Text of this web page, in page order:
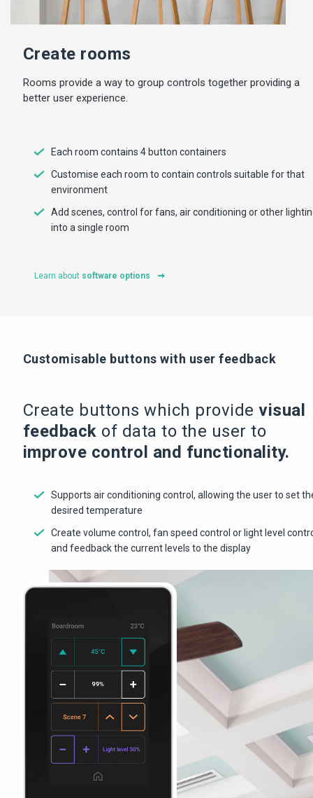
Create rooms
Rooms provide a way to group controls together providing a
better user experience.
Each room contains 4 button containers
Customise each room to contain controls suitable for that
environment
Add scenes, control for fans, air conditioning or other
into a single room
Learn about software options
Customisable buttons with user feedback
Create buttons which providevisual
feedback of data to the user to
improve control and functionality.
Supports air conditioning control, allowing the user to set
desired temperature
Create volume control, fan speed control or light level
and feedback the current levels to the display